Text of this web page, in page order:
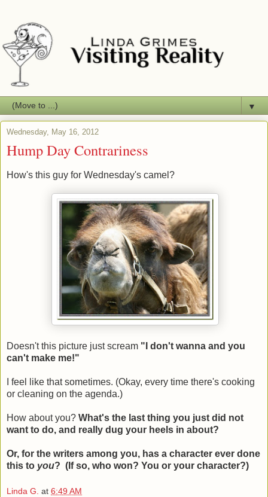
▼
Wednesday, May 16, 2012
Hump Day Contrariness
How's this guy for Wednesday's camel?
Doesn't this picture just scream "I don't wanna and you
can't make me!"
I feel like that sometimes. (Okay, every time there's cooking
or cleaning on the agenda.)
How about you? What's the last thing you just did not
want to do, and really dug your heels in about?
Or, for the writers among you, has a character ever done
this to you? (If so, who won? You or your character?)
Linda G. at 6:49 AM